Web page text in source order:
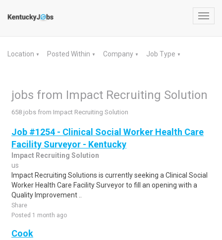
Location ▼ Posted Within ▼ Company ▼ Job Type ▼
jobs from Impact Recruiting Solution
658 jobs from Impact Recruiting Solution
Job #1254 - Clinical Social Worker Health Care
Facility Surveyor - Kentucky
Impact Recruiting Solution
us
Impact Recruiting Solutions is currently seeking a Clinical Social
Worker Health Care Facility Surveyor to fill an opening with a
Quality Improvement ..
Share
Posted 1 month ago
Cook